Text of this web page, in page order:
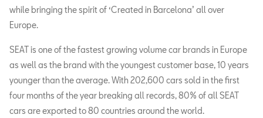
while bringing the spirit of ‘Created in Barcelona’ all over
Europe.
SEAT is one of the fastest growing volume car brands in Europe
as well as the brand with the youngest customer base, 10 years
younger than the average. With 202,600 cars sold in the first
four months of the year breaking all records, 80% of all SEAT
cars are exported to 80 countries around the world.